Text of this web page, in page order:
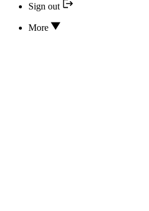
Sign out
More